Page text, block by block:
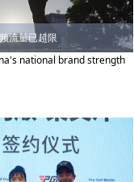
流量已超限
national brand strength